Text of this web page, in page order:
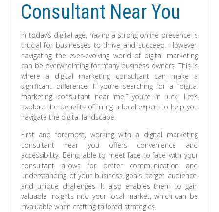
Consultant Near You
In today’s digital age, having a strong online presence is
crucial for businesses to thrive and succeed. However,
navigating the ever-evolving world of digital marketing
can be overwhelming for many business owners. This is
where a digital marketing consultant can make a
significant difference. If you’re searching for a “digital
marketing consultant near me,” you’re in luck! Let’s
explore the benefits of hiring a local expert to help you
navigate the digital landscape.
First and foremost, working with a digital marketing
consultant near you offers convenience and
accessibility. Being able to meet face-to-face with your
consultant allows for better communication and
understanding of your business goals, target audience,
and unique challenges. It also enables them to gain
valuable insights into your local market, which can be
invaluable when crafting tailored strategies.